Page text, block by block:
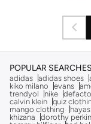
POPULAR SEARCHES
adidas adidas shoes
kiko milano
evans
trendyol
nike defacto
calvin klein quiz
mango clothing
khizana
dorothy